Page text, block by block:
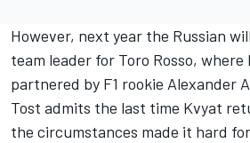
However, next year the Russian
team leader for Toro Rosso, where
partnered by F1 rookie Alexander
Tost admits the last time Kvyat
the circumstances made it hard